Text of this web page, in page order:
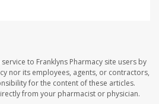
to Franklyns Pharmacy site users by
nor its employees, agents, or contractors,
for the content of these articles.
from your pharmacist or physician.